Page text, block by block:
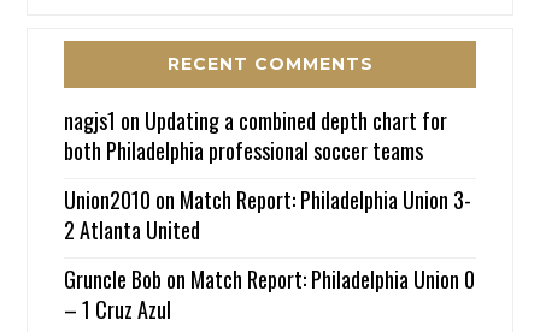
RECENT COMMENTS
nagjs1 on Updating a combined depth chart for
both Philadelphia professional soccer teams
Union2010 on Match Report: Philadelphia Union 3-
2 Atlanta United
Gruncle Bob on Match Report: Philadelphia Union 0
– 1 Cruz Azul